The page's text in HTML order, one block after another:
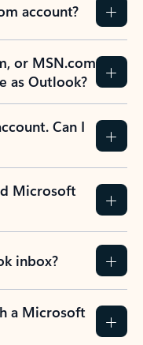
account?
or MSN.com
as Outlook?
Can I
Microsoft
inbox?
a Microsoft